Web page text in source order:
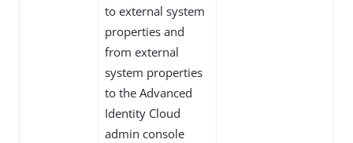
to external system
properties and
from external
system properties
to the Advanced
Identity Cloud
admin console